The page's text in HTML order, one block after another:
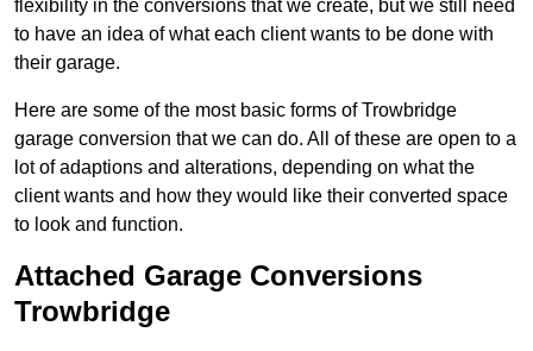
flexibility in the conversions that we create, but we still need
to have an idea of what each client wants to be done with
their garage.
Here are some of the most basic forms of Trowbridge
garage conversion that we can do. All of these are open to a
lot of adaptions and alterations, depending on what the
client wants and how they would like their converted space
to look and function.
Attached Garage Conversions
Trowbridge